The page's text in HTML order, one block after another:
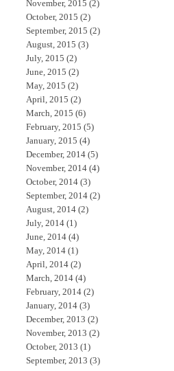
November, 2015 (2)
October, 2015 (2)
September, 2015 (2)
August, 2015 (3)
July, 2015 (2)
June, 2015 (2)
May, 2015 (2)
April, 2015 (2)
March, 2015 (6)
February, 2015 (5)
January, 2015 (4)
December, 2014 (5)
November, 2014 (4)
October, 2014 (3)
September, 2014 (2)
August, 2014 (2)
July, 2014 (1)
June, 2014 (4)
May, 2014 (1)
April, 2014 (2)
March, 2014 (4)
February, 2014 (2)
January, 2014 (3)
December, 2013 (2)
November, 2013 (2)
October, 2013 (1)
September, 2013 (3)